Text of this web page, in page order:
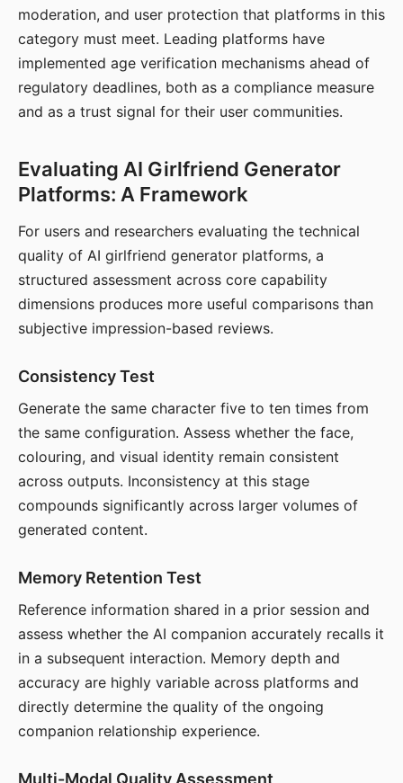
moderation, and user protection that platforms in this
category must meet. Leading platforms have
implemented age verification mechanisms ahead of
regulatory deadlines, both as a compliance measure
and as a trust signal for their user communities.
Evaluating AI Girlfriend Generator
Platforms: A Framework
For users and researchers evaluating the technical
quality of AI girlfriend generator platforms, a
structured assessment across core capability
dimensions produces more useful comparisons than
subjective impression-based reviews.
Consistency Test
Generate the same character five to ten times from
the same configuration. Assess whether the face,
colouring, and visual identity remain consistent
across outputs. Inconsistency at this stage
compounds significantly across larger volumes of
generated content.
Memory Retention Test
Reference information shared in a prior session and
assess whether the AI companion accurately recalls it
in a subsequent interaction. Memory depth and
accuracy are highly variable across platforms and
directly determine the quality of the ongoing
companion relationship experience.
Multi-Modal Quality Assessment